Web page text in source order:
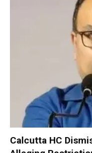
Calcutta HC